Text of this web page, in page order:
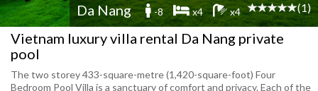
Da Nang -8 x4 x4 (1)
Vietnam luxury villa rental Da Nang private
pool
The two storey 433-square-metre (1,420-square-foot) Four
Bedroom Pool Villa is a sanctuary of comfort and privacy. Each of the